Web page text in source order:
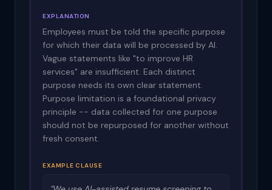
EXPLANATION
Employees must be told the specific purpose
for which their data will be processed by AI.
Vague statements like "to improve HR
services" are insufficient. Each distinct
purpose needs its own clear statement.
Purpose limitation is a foundational privacy
principle -- data collected for one purpose
should not be repurposed for another without
fresh consent.
EXAMPLE CLAUSE